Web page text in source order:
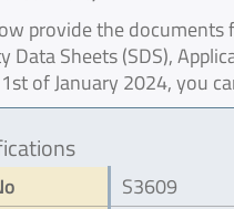
provide the documents
Data Sheets (SDS),
of January 2024, you
S3609